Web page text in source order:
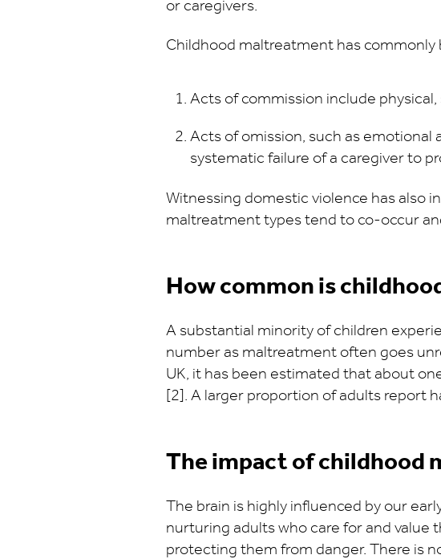
or caregivers.
Childhood maltreatment has
Acts of commission include
Acts of omission, such as emotional
systematic failure of a caregiver to
Witnessing domestic violence has also
maltreatment types tend to co-occur
How common is
A substantial minority of children
number as maltreatment often goes
UK, it has been estimated that about
[2]. A larger proportion of adults report
The impact of childhood
The brain is highly influenced by our
nurturing adults who care for and value
protecting them from danger. There is